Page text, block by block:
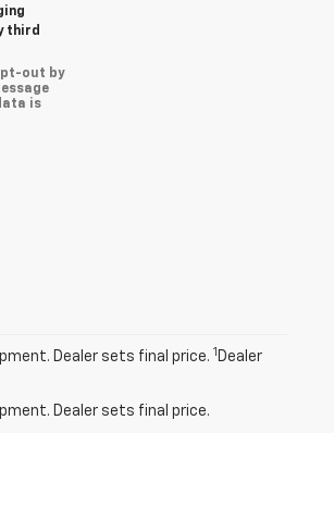
third
out by
is
Dealer sets final price. 1 Dealer
Dealer sets final price.